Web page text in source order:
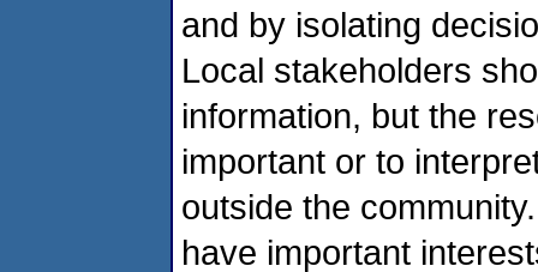
and by isolating
Local stakeholders
information, but the
important or to
outside the
have important